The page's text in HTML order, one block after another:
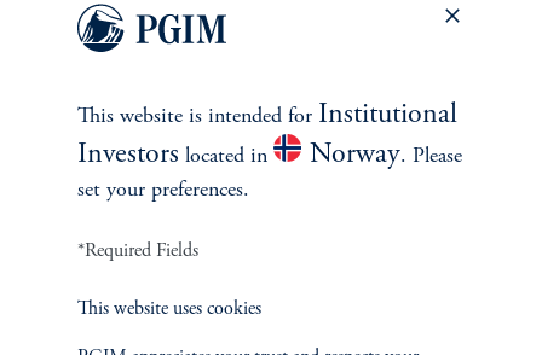
Private Markets
Multi-Asset
Investment Products
SOLUTIONS
This website is intended for Institutional
Investors located in Norway. Please
set your preferences.
*Required Fields
This website uses cookies